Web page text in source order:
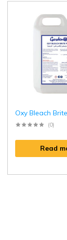
Oxy Bleach
(0)
Read